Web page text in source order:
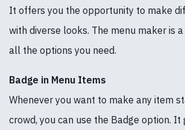
It offers you the opportunity to make
with diverse looks. The menu maker is
all the options you need.
Badge in Menu Items
Whenever you want to make any item
crowd, you can use the Badge option. It